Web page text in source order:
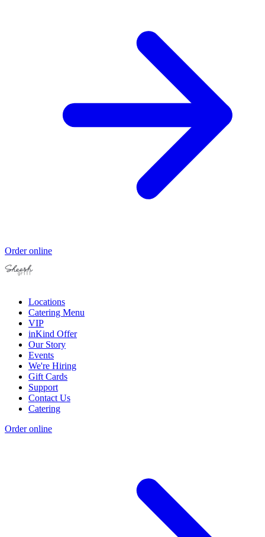
Order online
Locations
Catering Menu
VIP
inKind Offer
Our Story
Events
We're Hiring
Gift Cards
Support
Contact Us
Catering
Order online